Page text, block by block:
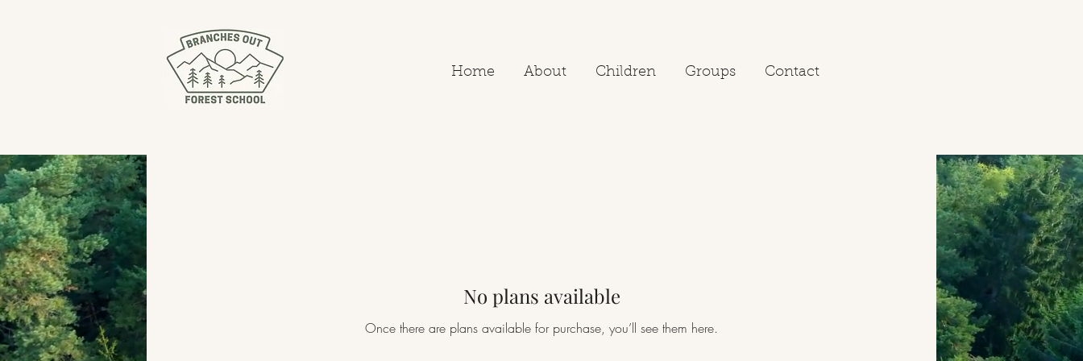
Home About Children Groups Contact
No plans available
Once there are plans available for purchase, you’ll see them here.